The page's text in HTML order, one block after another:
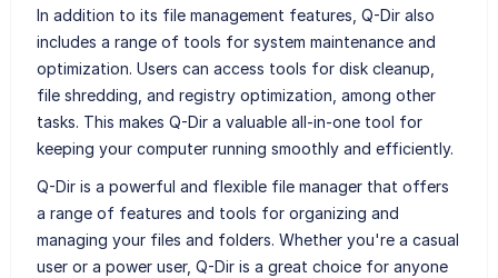
In addition to its file management features, Q-Dir also
includes a range of tools for system maintenance and
optimization. Users can access tools for disk cleanup,
file shredding, and registry optimization, among other
tasks. This makes Q-Dir a valuable all-in-one tool for
keeping your computer running smoothly and efficiently.
Q-Dir is a powerful and flexible file manager that offers
a range of features and tools for organizing and
managing your files and folders. Whether you're a casual
user or a power user, Q-Dir is a great choice for anyone